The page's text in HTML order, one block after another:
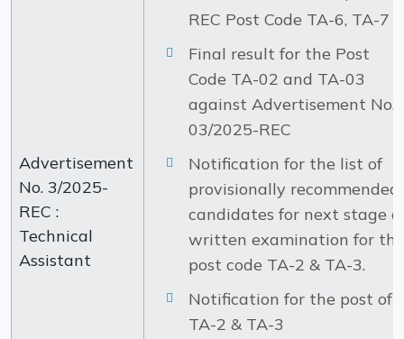
Advertisement
No. 3/2025-
REC :
Technical
Assistant
REC Post Code TA-6, TA-7 .
Final result for the Post
Code TA-02 and TA-03
against Advertisement No.
03/2025-REC
Notification for the list of
provisionally recommended
candidates for next stage
written examination for the
post code TA-2 & TA-3.
Notification for the post of
TA-2 & TA-3